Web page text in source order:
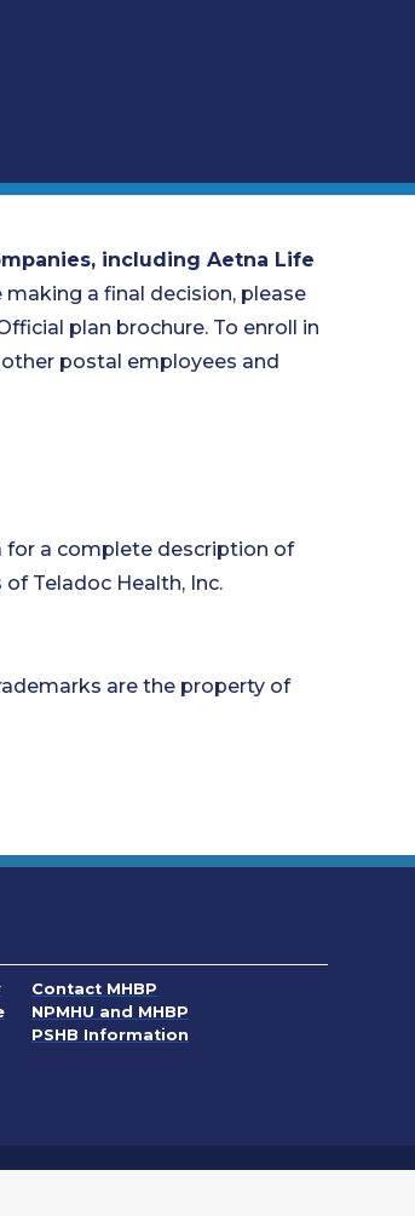
including Aetna Life
a final decision, please
plan brochure. To enroll in
postal employees and
for a complete description of
Teladoc Health, Inc.
are the property of
. Opens in a new window
. Opens in a new window
Contact MHBP
NPMHU and MHBP
PSHB Information